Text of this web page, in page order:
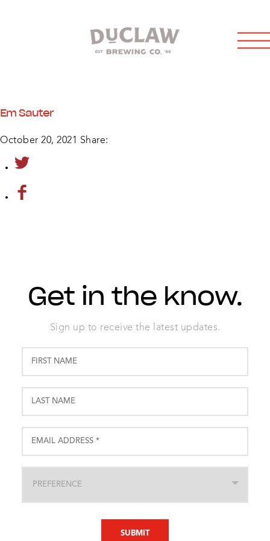
Em Sauter
October 20, 2021 Share:
Get in the know.
Sign up to receive the latest updates.